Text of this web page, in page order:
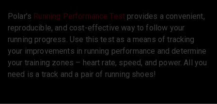
Polar’s Running Performance Test provides a convenient,
reproducible, and cost-effective way to follow your
running progress. Use this test as a means of tracking
your improvements in running performance and determine
your training zones – heart rate, speed, and power. All you
need is a track and a pair of running shoes!